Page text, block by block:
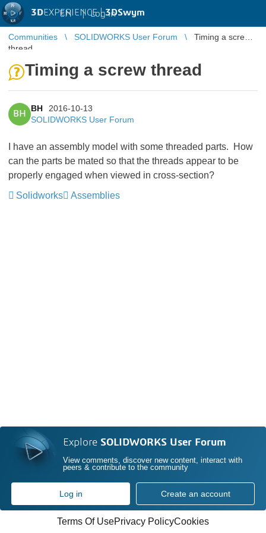
3DEXPERIENCE |3DSwym
EN | Log in
Communities SOLIDWORKS User Forum
Timing a screw
thread
Timing a screw thread
BH
BH
2016-10-13
SOLIDWORKS User Forum
I have an assembly model with some threaded parts. How
can the parts be mated so that the threads appear to be
properly engaged when viewed in cross-section?
Solidworks
Assemblies
Explore SOLIDWORKS User Forum
View comments, discover new content, interact with
peers & contribute to the community
Log in Create an account
Terms Of UsePrivacy PolicyCookies